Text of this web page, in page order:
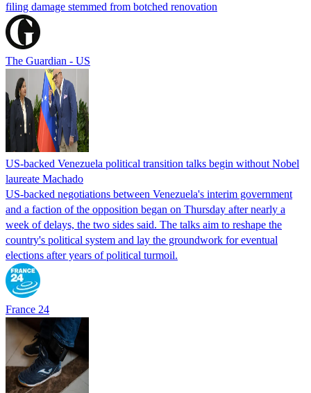
filing damage stemmed from botched renovation
The Guardian - US
US-backed Venezuela political transition talks begin without Nobel
laureate Machado
US-backed negotiations between Venezuela's interim government
and a faction of the opposition began on Thursday after nearly a
week of delays, the two sides said. The talks aim to reshape the
country's political system and lay the groundwork for eventual
elections after years of political turmoil.
France 24